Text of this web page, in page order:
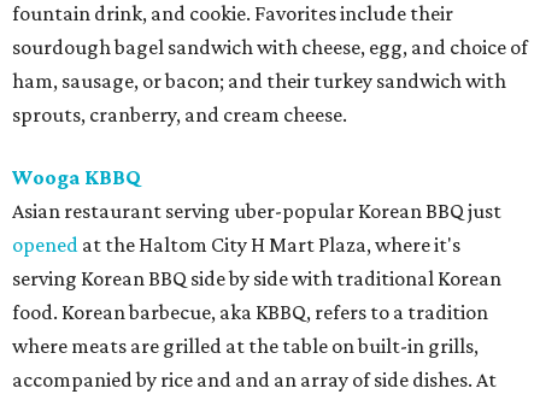
fountain drink, and cookie. Favorites include their
sourdough bagel sandwich with cheese, egg, and choice of
ham, sausage, or bacon; and their turkey sandwich with
sprouts, cranberry, and cream cheese.
Wooga KBBQ
Asian restaurant serving uber-popular Korean BBQ just
opened at the Haltom City H Mart Plaza, where it's
serving Korean BBQ side by side with traditional Korean
food. Korean barbecue, aka KBBQ, refers to a tradition
where meats are grilled at the table on built-in grills,
accompanied by rice and and an array of side dishes. At